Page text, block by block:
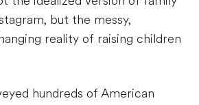
but the messy,
reality of raising children
hundreds of American